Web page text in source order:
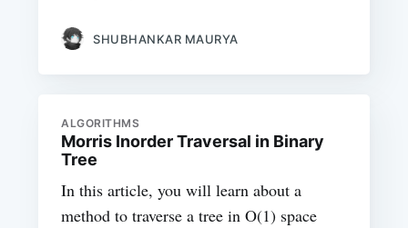
SHUBHANKAR MAURYA
ALGORITHMS
Morris Inorder Traversal in Binary
Tree
In this article, you will learn about a
method to traverse a tree in O(1) space